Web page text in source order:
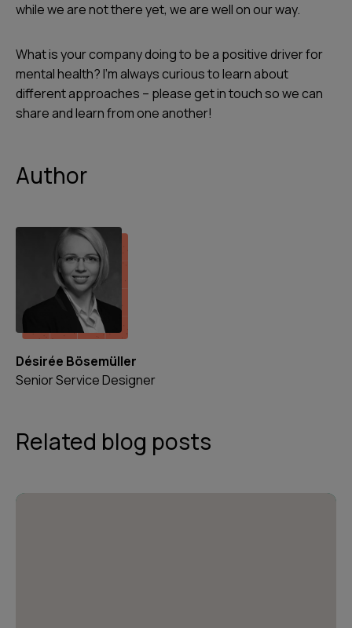
while we are not there yet, we are well on our way.
What is your company doing to be a positive driver for
mental health? I’m always curious to learn about
different approaches – please get in touch so we can
share and learn from one another!
Author
Désirée Bösemüller
Senior Service Designer
Related blog posts